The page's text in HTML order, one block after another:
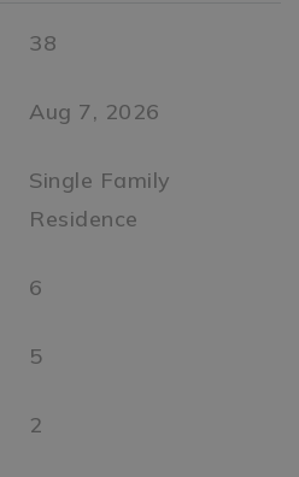
38
Aug 7, 2026
Single Family
Residence
6
5
2